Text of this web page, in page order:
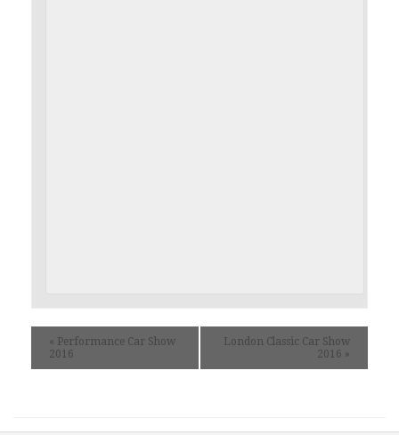
« Performance Car Show
2016
London Classic Car Show
2016 »